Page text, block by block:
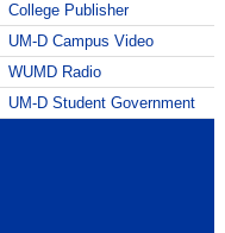
College Publisher
UM-D Campus Video
WUMD Radio
UM-D Student Government